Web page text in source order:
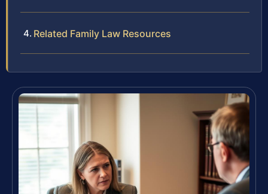
Related Family Law Resources